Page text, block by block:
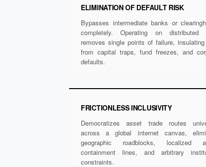
ELIMINATION OF DEFAULT RISK
Bypasses intermediate banks or
completely. Operating on distributed
removes single points of failure,
from capital traps, fund freezes, and
defaults.
FRICTIONLESS INCLUSIVITY
Democratizes asset trade routes
across a global internet canvas,
geographic roadblocks, localized
containment lines, and arbitrary
constraints.